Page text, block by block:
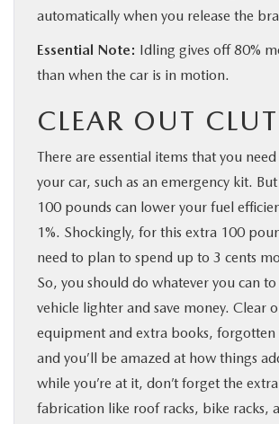
automatically when you release the
Essential Note: Idling gives off 80%
than when the car is in motion.
CLEAR OUT
There are essential items that you
your car, such as an emergency kit.
100 pounds can lower your fuel
1%. Shockingly, for this extra 100
need to plan to spend up to 3 cents
So, you should do whatever you can
vehicle lighter and save money. Clear
equipment and extra books, forgotten
and you’ll be amazed at how things
while you’re at it, don’t forget the
fabrication like roof racks, bike racks,